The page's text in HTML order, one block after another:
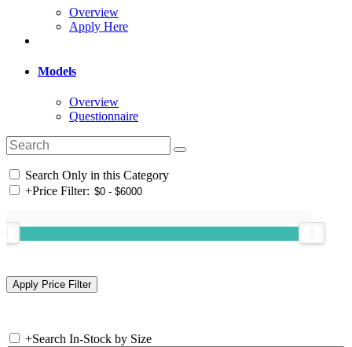
Overview
Apply Here
Models
Overview
Questionnaire
Search Only in this Category
+Price Filter:
+Search In-Stock by Size